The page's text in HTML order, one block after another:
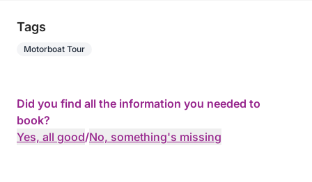
Tags
Motorboat Tour
Did you find all the information you needed to
book?
Yes, all good/No, something's missing